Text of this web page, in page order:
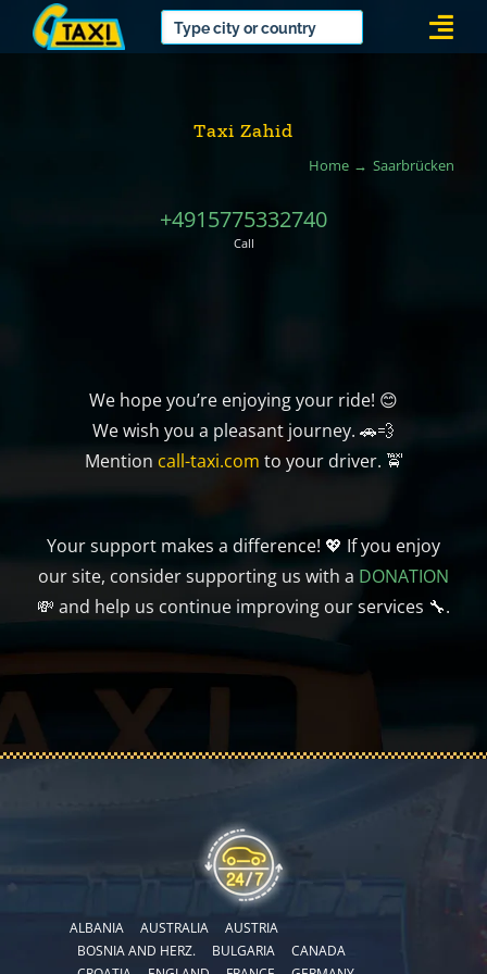
Taxi Zahid
Home Saarbrücken
+4915775332740
Call
We hope you’re enjoying your ride! 😊
We wish you a pleasant journey. 🚗💨
Mention call-taxi.com to your driver. 🚖
Your support makes a difference! 💖 If you enjoy
our site, consider supporting us with a DONATION
💸 and help us continue improving our services 🔧.
ALBANIA AUSTRALIA
AUSTRIA
BOSNIA AND HERZ.
BULGARIA
CANADA